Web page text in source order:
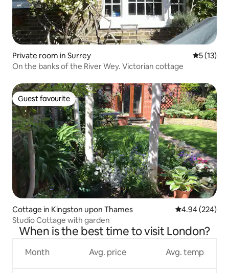
Private room in Surrey 5 out of 5
5 (13)
On the banks of the River Wey. Victorian cottage
Guest favourite
Guest favourite
Cottage in Kingston upon Thames 4.94 out of 5
4.94 (224)
Studio Cottage with garden
When is the best time to visit London?
Month Avg. price Avg. temp